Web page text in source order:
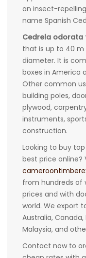
an insect-
name Spanish
Cedrela odorata
that is up to 40 m
diameter. It is
boxes in America
Other common
building poles,
plywood,
instruments,
construction.
Looking to buy
best price online?
from hundreds of
prices and with
world. We export
Australia, Canada,
Malaysia, and
Contact now to